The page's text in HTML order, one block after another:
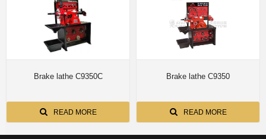
Brake lathe C9350C
READ MORE
Brake lathe C9350
READ MORE